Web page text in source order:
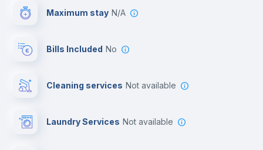
Maximum stay N/A
Bills Included No
Cleaning services Not available
Laundry Services not available